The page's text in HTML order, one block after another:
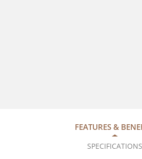
FEATURES &
SPECIFICATIONS